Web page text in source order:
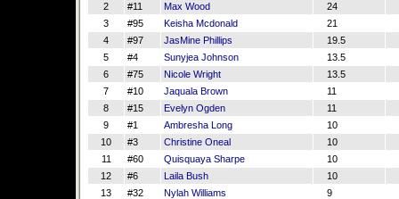
2
#11 Max Wood 24
3
#95 Keisha Mcdonald 21
4
#97 JasMine Phillips 19.5
5
#4 Sunyjea Johnson 13.5
6
#75 Nicole Wright 13.5
7
#10 Jaquala Brown 11
8
#15 Evelyn Ogden 11
9
#1 Ambresha Long 10
10
#3 Christine Oneal 10
11
#60 Quisquaya Sharpe 10
12
#6 Laila Bush 10
13
#32 Nylah Williams 9